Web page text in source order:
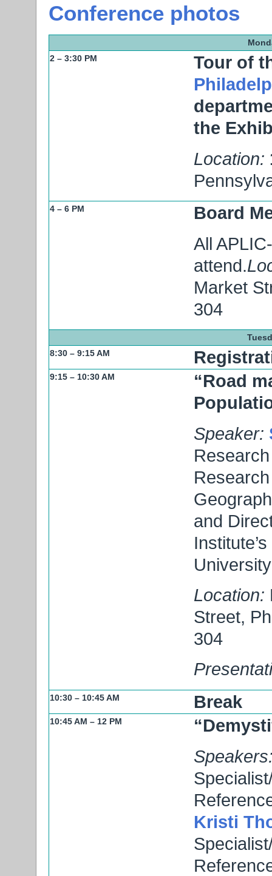
Conference photos
2 – 3:30 PM
Tour of
the
Location:
4 – 6 PM
Board
All
attend.
Market
304
8:30 – 9:15 AM
9:15 – 10:30 AM
“Road
Speaker:
and
University
Location:
Street,
304
10:30 – 10:45 AM Break
10:45 AM – 12 PM
Kristi